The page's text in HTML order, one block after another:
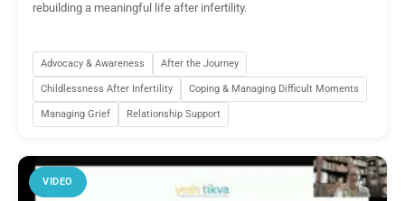
rebuilding a meaningful life after infertility.
Advocacy & Awareness After the Journey
Childlessness After Infertility Coping & Managing Difficult Moments
Managing Grief Relationship Support
VIDEO